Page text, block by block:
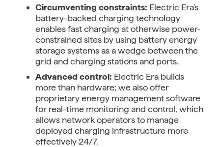
Circumventing constraints: Electric Era's
battery-backed charging technology
enables fast charging at otherwise power-
constrained sites by using battery energy
storage systems as a wedge between the
grid and charging stations and ports.
Advanced control: Electric Era builds
more than hardware; we also offer
proprietary energy management software
for real-time monitoring and control, which
allows network operators to manage
deployed charging infrastructure more
effectively 24/7.